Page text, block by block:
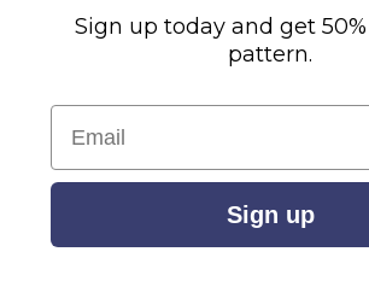
Sign up today and get 50%
pattern.
Email
Sign up